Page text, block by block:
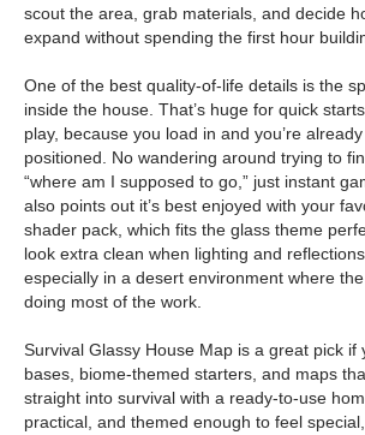
scout the area, grab materials, and decide
expand without spending the first hour
One of the best quality-of-life details is the
inside the house. That’s huge for quick
play, because you load in and you’re
positioned. No wandering around trying to
“where am I supposed to go,” just instant
also points out it’s best enjoyed with your
shader pack, which fits the glass theme
look extra clean when lighting and
especially in a desert environment where
doing most of the work.
Survival Glassy House Map is a great pick if
bases, biome-themed starters, and maps
straight into survival with a ready-to-use
practical, and themed enough to feel